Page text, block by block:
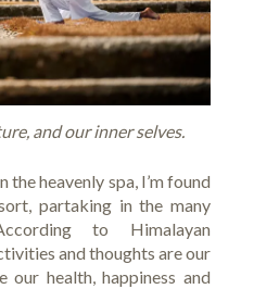
and our inner selves.
the heavenly spa, I’m found
partaking in the many
to Himalayan
and thoughts are our
our health, happiness and